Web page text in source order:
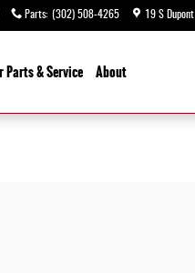
Parts: (302) 508-4265 19 S
Parts & Service About